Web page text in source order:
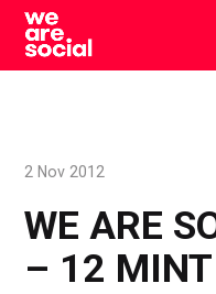
Skip
content
WE ARE
– 12 MINT
2 Nov 2012